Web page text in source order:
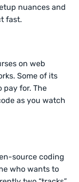
nuances and
fast.
on web
Some of its
pay for. The
as you watch
source coding
who wants to